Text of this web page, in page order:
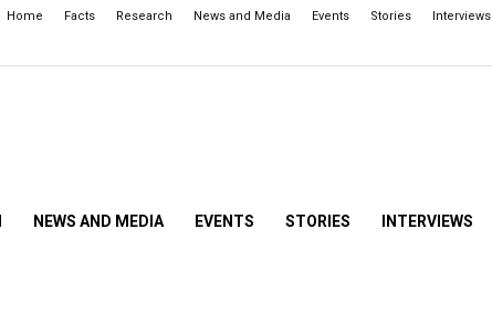
Home Facts Research News and Media Events Stories Interviews
NEWS AND MEDIA EVENTS STORIES INTERVIEWS